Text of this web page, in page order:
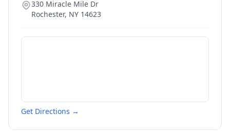
330 Miracle Mile Dr
Rochester, NY 14623
Get Directions →